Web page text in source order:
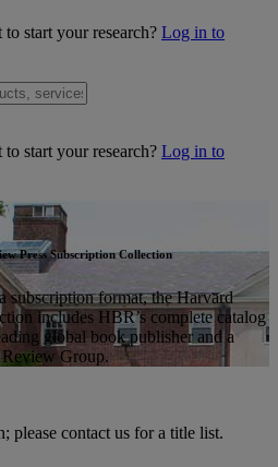
start your research? Log in to
start your research? Log in to
Press Subscription Collection
subscription format, the Harvard
includes HBR’s complete catalog
global book publisher and a
Group.
please contact us for a title list.